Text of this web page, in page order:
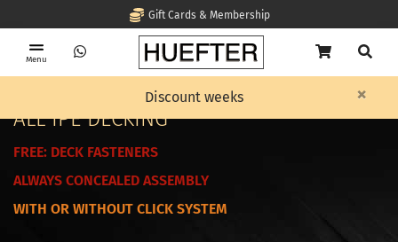
Gift Cards & Membership
Menu
Discount weeks ×
ALL IPE DECKING
ALL IPE DECKING
FREE: DECK FASTENERS
ALWAYS CONCEALED ASSEMBLY
WITH OR WITHOUT CLICK SYSTEM